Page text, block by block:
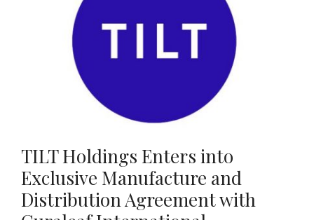
TILT Holdings Enters into
Exclusive Manufacture and
Distribution Agreement with